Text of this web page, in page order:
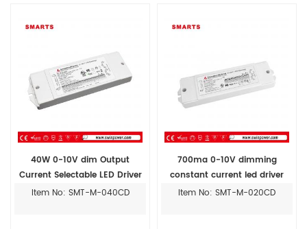
40W 0-10V dim Output
Current Selectable LED Driver
for led drivers lighting
Item No: SMT-M-040CD
700ma 0-10V dimming
constant current led driver
20W
Item No: SMT-M-020CD